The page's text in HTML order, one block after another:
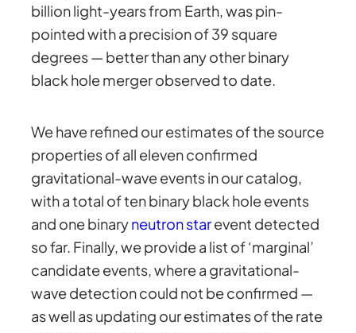
billion light-years from Earth, was pin-
pointed with a precision of 39 square
degrees — better than any other binary
black hole merger observed to date.
We have refined our estimates of the source
properties of all eleven confirmed
gravitational-wave events in our catalog,
with a total of ten binary black hole events
and one binaryneutron starevent detected
so far. Finally, we provide a list of ‘marginal’
candidate events, where a gravitational-
wave detection could not be confirmed —
as well as updating our estimates of the rate